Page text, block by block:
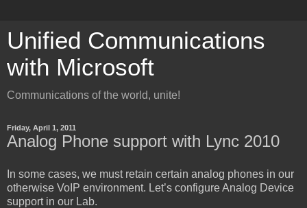
Unified Communications
with Microsoft
Communications of the world, unite!
Friday, April 1, 2011
Analog Phone support with Lync 2010
In some cases, we must retain certain analog phones in our
otherwise VoIP environment. Let’s configure Analog Device
support in our Lab.